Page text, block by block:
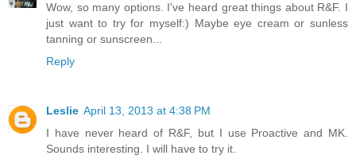
Wow, so many options. I've heard great things about R&F. I
just want to try for myself:) Maybe eye cream or sunless
tanning or sunscreen...
Reply
Leslie April 13, 2013 at 4:38 PM
I have never heard of R&F, but I use Proactive and MK.
Sounds interesting. I will have to try it.